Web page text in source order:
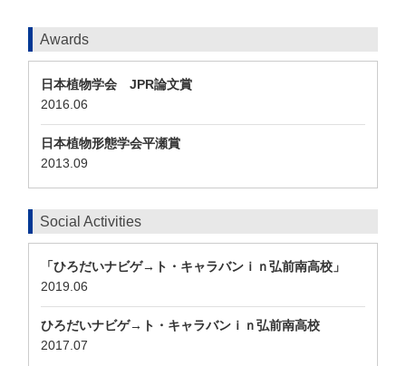
Awards
日本植物学会 JPR論文賞
2016.06
日本植物形態学会平瀬賞
2013.09
Social Activities
「ひろだいナビゲ→ト・キャラバンｉｎ弘前南高校」
2019.06
ひろだいナビゲ→ト・キャラバンｉｎ弘前南高校
2017.07